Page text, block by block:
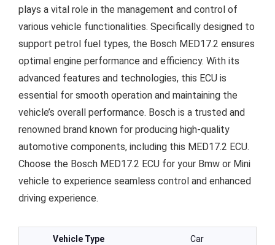
plays a vital role in the management and control of
various vehicle functionalities. Specifically designed to
support petrol fuel types, the Bosch MED17.2 ensures
optimal engine performance and efficiency. With its
advanced features and technologies, this ECU is
essential for smooth operation and maintaining the
vehicle’s overall performance. Bosch is a trusted and
renowned brand known for producing high-quality
automotive components, including this MED17.2 ECU.
Choose the Bosch MED17.2 ECU for your Bmw or Mini
vehicle to experience seamless control and enhanced
driving experience.
Vehicle Type Car